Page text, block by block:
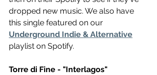
dropped new music. We also have
this single featured on our
Underground Indie & Alternative
playlist on Spotify.
Torre di Fine - "Interlagos"